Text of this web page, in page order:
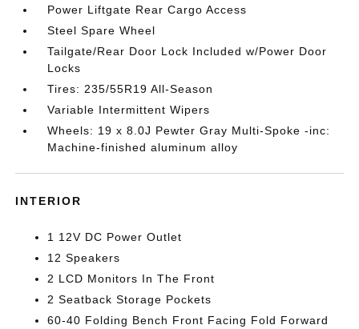
Power Liftgate Rear Cargo Access
Steel Spare Wheel
Tailgate/Rear Door Lock Included w/Power Door
Locks
Tires: 235/55R19 All-Season
Variable Intermittent Wipers
Wheels: 19 x 8.0J Pewter Gray Multi-Spoke -inc:
Machine-finished aluminum alloy
INTERIOR
1 12V DC Power Outlet
12 Speakers
2 LCD Monitors In The Front
2 Seatback Storage Pockets
60-40 Folding Bench Front Facing Fold Forward